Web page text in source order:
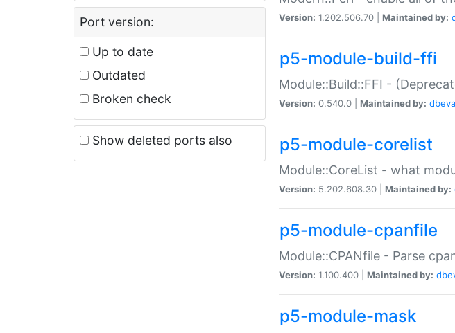
Port version:
Up to date
Outdated
Broken check
Show deleted ports also
Version: 1.202.506.70 | Maintained by:
p5-module-build-ffi
Module::Build::FFI -
Version: 0.540.0 | Maintained by:
p5-module-corelist
Module::CoreList - what
Version: 5.202.608.30 | Maintained by:
p5-module-cpanfile
Module::CPANfile - Parse
Version: 1.100.400 | Maintained by:
p5-module-mask